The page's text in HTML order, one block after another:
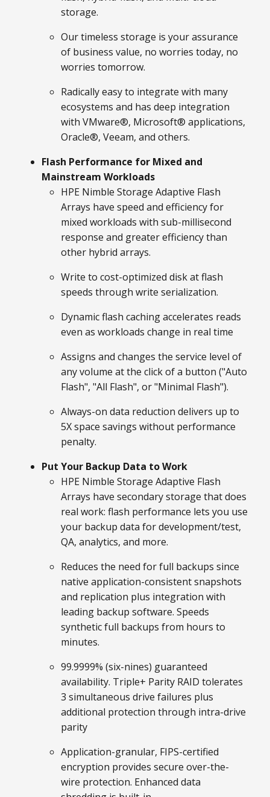
storage.
Our timeless storage is your assurance
of business value, no worries today, no
worries tomorrow.
Radically easy to integrate with many
ecosystems and has deep integration
with VMware®, Microsoft® applications,
Oracle®, Veeam, and others.
Flash Performance for Mixed and
Mainstream Workloads
HPE Nimble Storage Adaptive Flash
Arrays have speed and efficiency for
mixed workloads with sub-millisecond
response and greater efficiency than
other hybrid arrays.
Write to cost-optimized disk at flash
speeds through write serialization.
Dynamic flash caching accelerates reads
even as workloads change in real time
Assigns and changes the service level of
any volume at the click of a button ("Auto
Flash", "All Flash", or "Minimal Flash").
Always-on data reduction delivers up to
5X space savings without performance
penalty.
Put Your Backup Data to Work
HPE Nimble Storage Adaptive Flash
Arrays have secondary storage that does
real work: flash performance lets you use
your backup data for development/test,
QA, analytics, and more.
Reduces the need for full backups since
native application-consistent snapshots
and replication plus integration with
leading backup software. Speeds
synthetic full backups from hours to
minutes.
99.9999% (six-nines) guaranteed
availability. Triple+ Parity RAID tolerates
3 simultaneous drive failures plus
additional protection through intra-drive
parity
Application-granular, FIPS-certified
encryption provides secure over-the-
wire protection. Enhanced data